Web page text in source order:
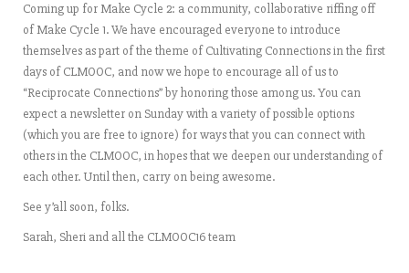
Coming up for Make Cycle 2: a community, collaborative riffing off
of Make Cycle 1. We have encouraged everyone to introduce
themselves as part of the theme of Cultivating Connections in the first
days of CLMOOC, and now we hope to encourage all of us to
“Reciprocate Connections” by honoring those among us. You can
expect a newsletter on Sunday with a variety of possible options
(which you are free to ignore) for ways that you can connect with
others in the CLMOOC, in hopes that we deepen our understanding of
each other. Until then, carry on being awesome.
See y’all soon, folks.
Sarah, Sheri and all the CLMOOC16 team